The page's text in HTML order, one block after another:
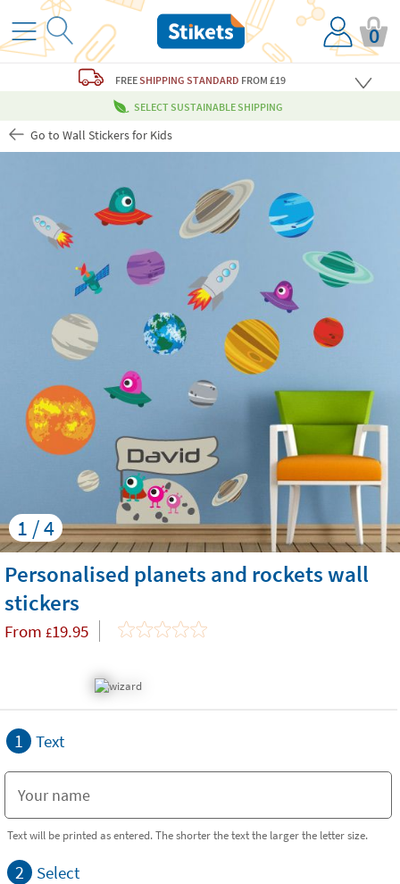
0
FREESHIPPING STANDARD FROM £19
SELECT SUSTAINABLE SHIPPING
Go to Wall Stickers for Kids
1 / 4
Personalised planets and rockets wall
stickers
From £19.95
1 Text
Text will be printed as entered. The shorter the text the larger the letter size.
2 Select